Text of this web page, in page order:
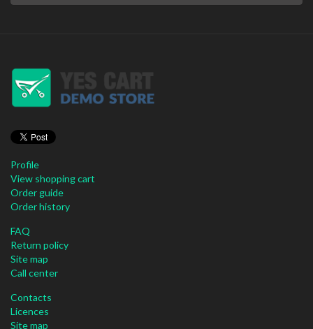
Profile
View shopping cart
Order guide
Order history
FAQ
Return policy
Site map
Call center
Contacts
Licences
Site map